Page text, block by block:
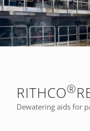
RITHCO®
Dewatering aids for